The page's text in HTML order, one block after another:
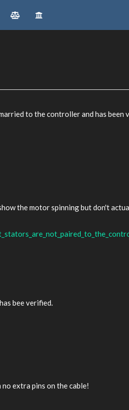
to the controller and has been
the motor spinning but don't
bee verified.
extra pins on the cable!